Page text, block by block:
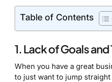
Table of Contents
1. Lack of Goals
When you have a great
to just want to jump